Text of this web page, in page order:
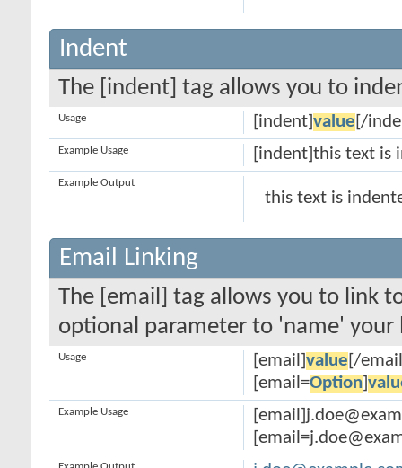
Indent
The [indent] tag allows you to
[indent] value [/
Usage
[indent]this text is
Example Usage
this text is
Example Output
Email Linking
The [email] tag allows you to link
optional parameter to 'name' your
[email] value [/
[email=Option]
Usage
Example Usage